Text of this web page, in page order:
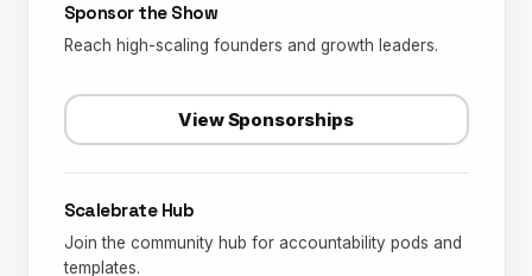
Sponsor the Show
Reach high-scaling founders and growth leaders.
View Sponsorships
Scalebrate Hub
Join the community hub for accountability pods and
templates.